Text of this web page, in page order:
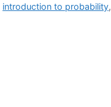
introduction to probability,